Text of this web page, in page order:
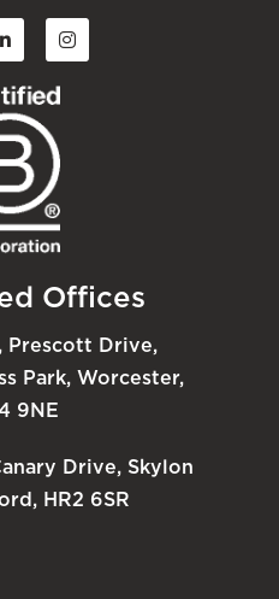
Offices
Prescott Drive,
Park, Worcester,
9NE
Drive, Skylon
HR2 6SR